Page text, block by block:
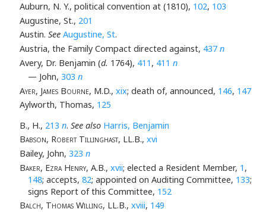
Auburn, N. Y., political convention at (1810), 102, 103
Augustine, St., 201
Austin. See Augustine, St.
Austria, the Family Compact directed against, 437 n
Avery, Dr. Benjamin (d. 1764), 411 , 411 n
— John, 303 n
Ayer, James Bourne, M.D., xix; death of, announced, 146, 147
Aylworth, Thomas, 125
B., H., 213 n. See also Harris, Benjamin
Babson, Robert Tillinghast, LL.B., xvi
Bailey, John, 323 n
Baker, Ezra Henry, A.B., xvii; elected a Resident Member, 1 ,
148; accepts, 82; appointed on Auditing Committee, 133;
signs Report of this Committee, 152
Balch, Thomas Willing, LL.B., xviii, 149